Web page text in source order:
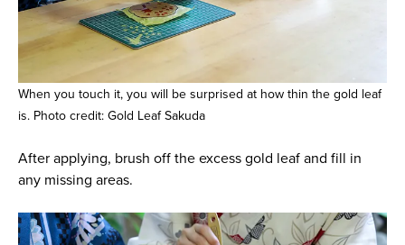
When you touch it, you will be surprised at how thin the gold leaf
is. Photo credit: Gold Leaf Sakuda
After applying, brush off the excess gold leaf and fill in
any missing areas.